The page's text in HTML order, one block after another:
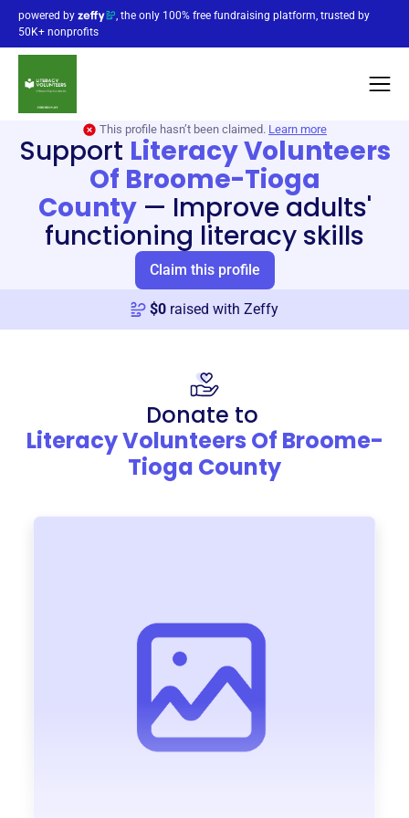
powered by
, the only 100% free fundraising platform, trusted by
50K+ nonprofits
This profile hasn’t been claimed. Learn more
Support Literacy Volunteers
Of Broome-Tioga
County— Improve adults'
functioning literacy skills
Claim this profile
$0 raised with Zeffy
Donate to
Literacy Volunteers Of Broome-
Tioga County